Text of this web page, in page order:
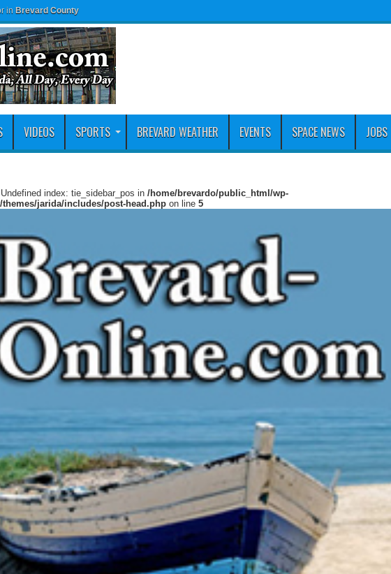
in Brevard County
VIDEOS SPORTS BREVARD WEATHER EVENTS SPACE NEWS JOBS
index: tie_sidebar_pos in /home/brevardo/public_html/wp-
themes/jarida/includes/post-head.php on line 5